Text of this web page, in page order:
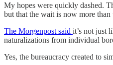
My hopes were quickly dashed.
but that the wait is now more than
The Morgenpost said it’s not just
naturalizations from individual
Yes, the bureaucracy created to